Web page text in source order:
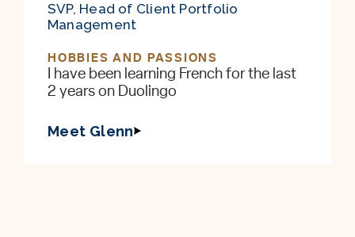
SVP, Head of Client Portfolio
Management
HOBBIES AND PASSIONS
I have been learning French for the last
2 years on Duolingo
Meet Glenn